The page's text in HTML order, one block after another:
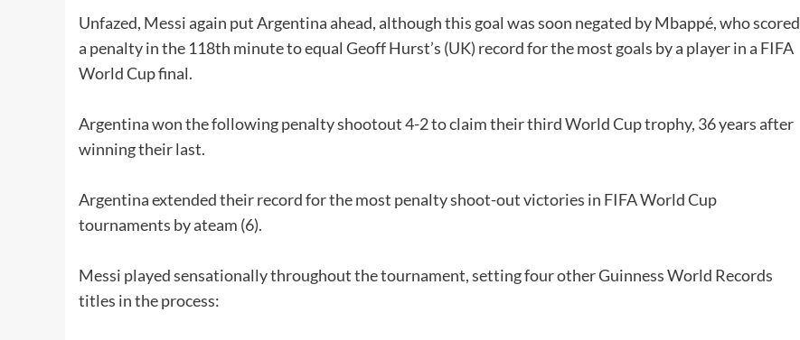
Unfazed, Messi again put Argentina ahead, although this goal was soon negated by Mbappé, who scored
a penalty in the 118th minute to equal Geoff Hurst’s (UK) record for the most goals by a player in a FIFA
World Cup final.
Argentina won the following penalty shootout 4-2 to claim their third World Cup trophy, 36 years after
winning their last.
Argentina extended their record for the most penalty shoot-out victories in FIFA World Cup
tournaments by ateam (6).
Messi played sensationally throughout the tournament, setting four other Guinness World Records
titles in the process: